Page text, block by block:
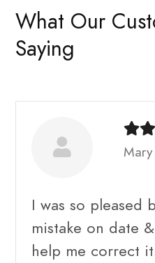
What Our
Saying
I was so pleased
mistake on date
help me correct